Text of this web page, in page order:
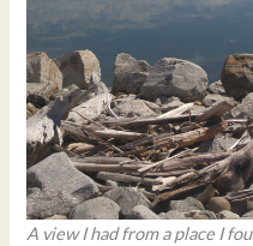
A view I had from a place I